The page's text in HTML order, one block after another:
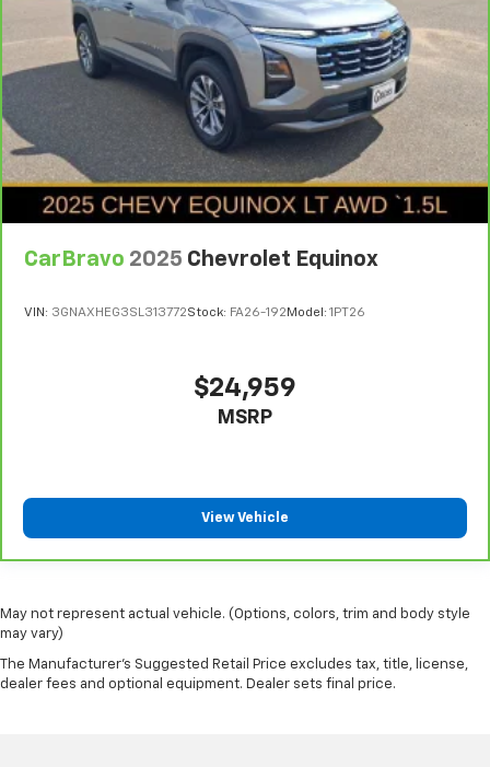
CarBravo 2025 Chevrolet Equinox
VIN: 3GNAXHEG3SL313772Stock: FA26-192 Model: 1PT26
$24,959
MSRP
View Vehicle
May not represent actual vehicle. (Options, colors, trim and body style
may vary)
The Manufacturer's Suggested Retail Price excludes tax, title, license,
dealer fees and optional equipment. Dealer sets final price.